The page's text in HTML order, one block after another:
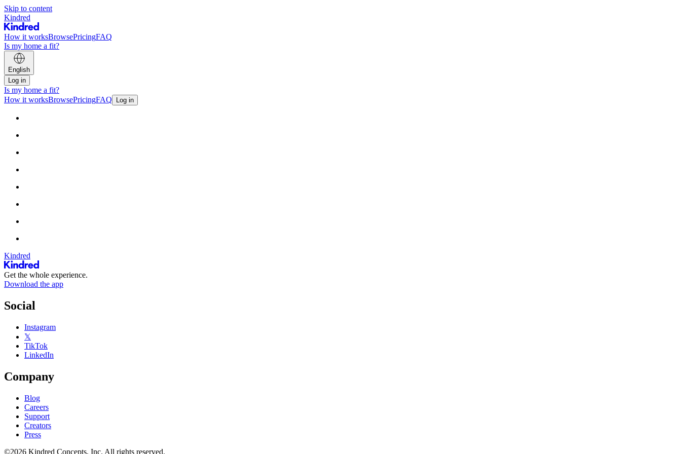
Skip to content
Kindred
How it worksBrowsePricingFAQ
Is my home a fit?
English
Log in
Is my home a fit?
How it worksBrowsePricingFAQ Log in
Kindred
Get the whole experience.
Download the app
Social
Instagram
𝕏
TikTok
LinkedIn
Company
Blog
Careers
Support
Creators
Press
©2026 Kindred Concepts, Inc. All rights reserved.